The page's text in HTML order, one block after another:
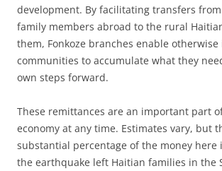
development. By facilitating transfers
family members abroad to the rural
them, Fonkoze branches enable otherwise
communities to accumulate what they
own steps forward.
These remittances are an important part
economy at any time. Estimates vary, but
substantial percentage of the money here
the earthquake left Haitian families in the